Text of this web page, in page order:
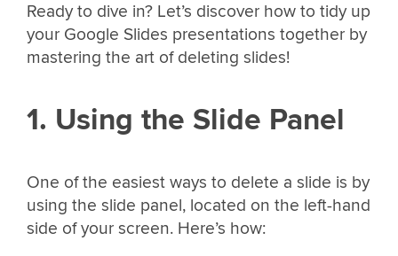
Ready to dive in? Let’s discover how to tidy up
your Google Slides presentations together by
mastering the art of deleting slides!
1. Using the Slide Panel
One of the easiest ways to delete a slide is by
using the slide panel, located on the left-hand
side of your screen. Here’s how: